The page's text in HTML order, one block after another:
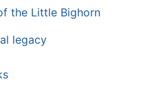
the Little Bighorn
legacy